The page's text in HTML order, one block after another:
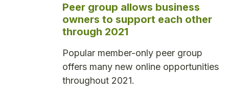
Peer group allows business
owners to support each other
through 2021
Popular member-only peer group
offers many new online opportunities
throughout 2021.